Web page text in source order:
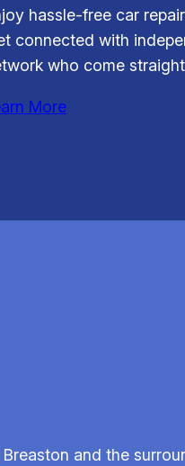
hassle-free car
connected with
who come
More
and the